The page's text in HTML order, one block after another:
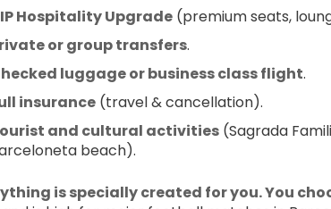
Hospitality Upgrade (premium seats,
or group transfers.
luggage or business class flight.
insurance (travel & cancellation).
and cultural activities (Sagrada
beach).
is specially created for you. You